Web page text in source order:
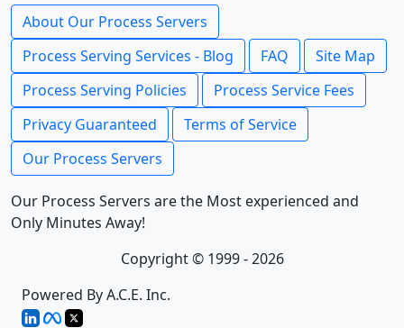
About Our Process Servers
Process Serving Services - Blog
FAQ
Site Map
Process Serving Policies
Process Service Fees
Privacy Guaranteed
Terms of Service
Our Process Servers
Our Process Servers are the Most experienced and
Only Minutes Away!
Copyright © 1999 - 2026
Powered By A.C.E. Inc.